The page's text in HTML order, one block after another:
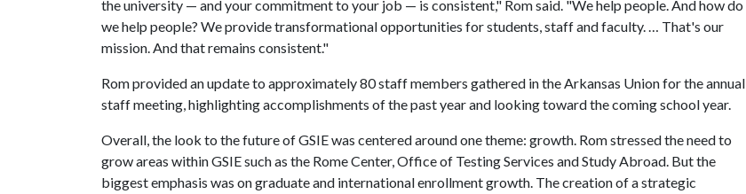
the university — and your commitment to your job — is consistent," Rom said. "We help people. And how do
we help people? We provide transformational opportunities for students, staff and faculty. … That's our
mission. And that remains consistent."
Rom provided an update to approximately 80 staff members gathered in the Arkansas Union for the annual
staff meeting, highlighting accomplishments of the past year and looking toward the coming school year.
Overall, the look to the future of GSIE was centered around one theme: growth. Rom stressed the need to
grow areas within GSIE such as the Rome Center, Office of Testing Services and Study Abroad. But the
biggest emphasis was on graduate and international enrollment growth. The creation of a strategic